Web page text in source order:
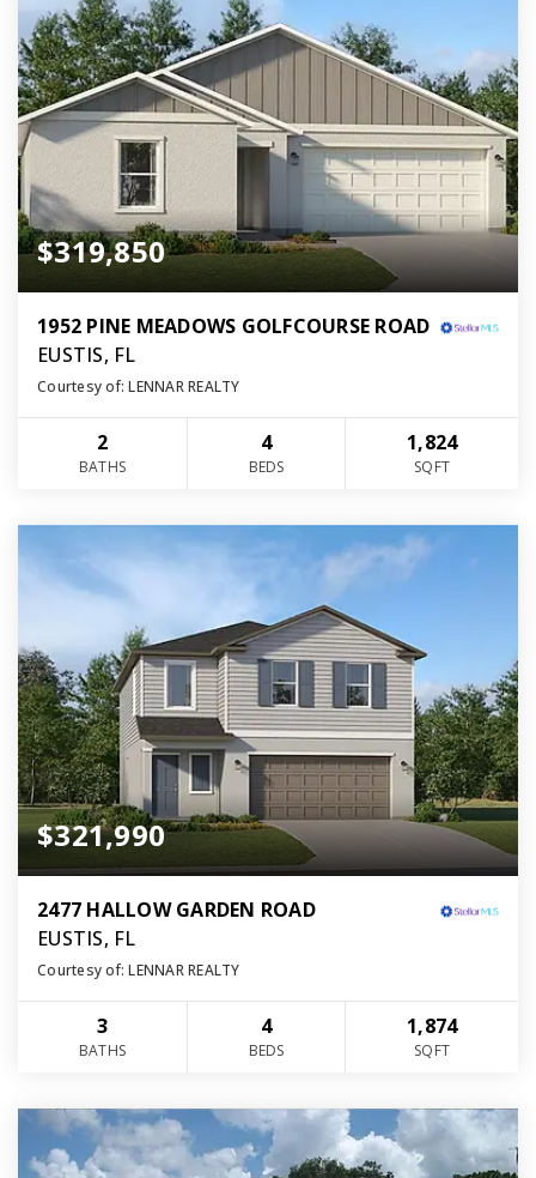
$319,850
1952 PINE MEADOWS GOLFCOURSE ROAD
EUSTIS, FL
Courtesy of: LENNAR REALTY
2
BATHS
4
BEDS
1,824
SQFT
$321,990
2477 HALLOW GARDEN ROAD
EUSTIS, FL
Courtesy of: LENNAR REALTY
3
BATHS
4
BEDS
1,874
SQFT